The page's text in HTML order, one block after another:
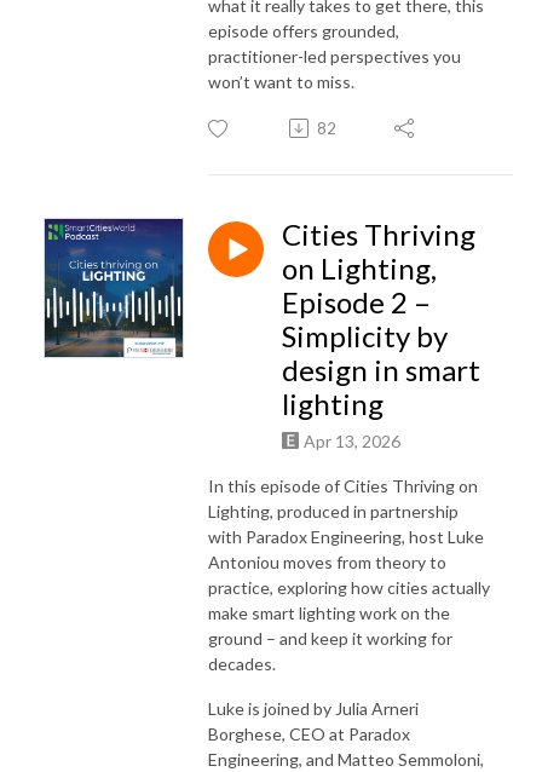
what it really takes to get there, this
episode offers grounded,
practitioner-led perspectives you
won’t want to miss.
82
Cities Thriving
on Lighting,
Episode 2 –
Simplicity by
design in smart
lighting
Apr 13, 2026
In this episode of Cities Thriving on
Lighting, produced in partnership
with Paradox Engineering, host Luke
Antoniou moves from theory to
practice, exploring how cities actually
make smart lighting work on the
ground – and keep it working for
decades.
Luke is joined by Julia Arneri
Borghese, CEO at Paradox
Engineering, and Matteo Semmoloni,